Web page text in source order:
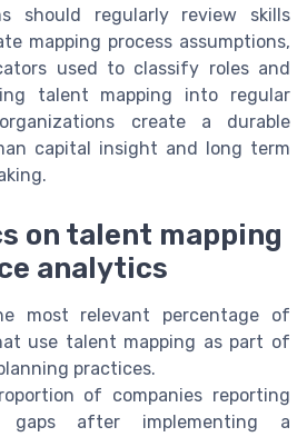
should regularly review skills
mapping process assumptions,
used to classify roles and
talent mapping into regular
create a durable
capital insight and long term
on talent mapping
analytics
most relevant percentage of
use talent mapping as part of
practices.
of companies reporting
gaps after implementing a